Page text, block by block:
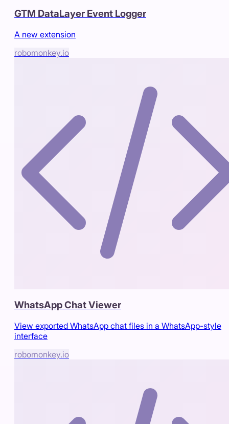
GTM DataLayer Event Logger
A new extension
robomonkey.io
WhatsApp Chat Viewer
View exported WhatsApp chat files in a WhatsApp-style
interface
robomonkey.io